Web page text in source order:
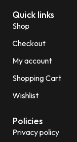
Quick links
Shop
Checkout
My account
Shopping Cart
Wishlist
Policies
Privacy policy